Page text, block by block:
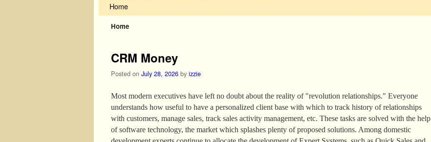
Home
Home
CRM Money
Posted on July 28, 2026 by izzie
Most modern executives have left no doubt about the reality of "revolution relationships." Everyone
understands how useful to have a personalized client base with which to track history of relationships
with customers, manage sales, track sales activity management, etc. These tasks are solved with the help
of software technology, the market which splashes plenty of proposed solutions. Among domestic